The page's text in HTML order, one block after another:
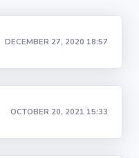
DECEMBER 27, 2020 18:57
OCTOBER 20, 2021 15:33